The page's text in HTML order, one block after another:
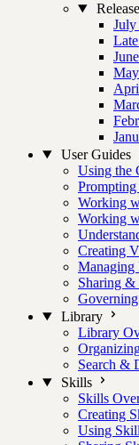
July
User Guides
Using the
Working
Working
Creating
Managing
Sharing &
Library
Library
Search &
Skills
Skills
Creating
Using